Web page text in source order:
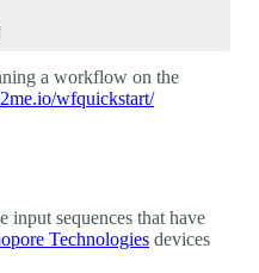
a workflow on the
wfquickstart/
sequences that have
Technologies devices